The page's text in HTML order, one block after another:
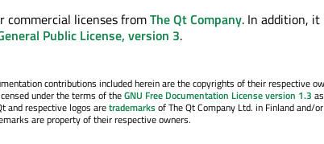
commercial licenses fromThe Qt Company. In addition, it
Public License, version 3.
contributions included herein are the copyrights of their respective
under the terms of theGNU Free Documentation License version 1.3
and respective logos aretrademarksof The Qt Company Ltd. in Finland and/
are property of their respective owners.